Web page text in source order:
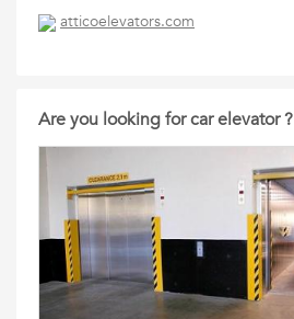
atticoelevators.com
Are you looking for car elevator ?